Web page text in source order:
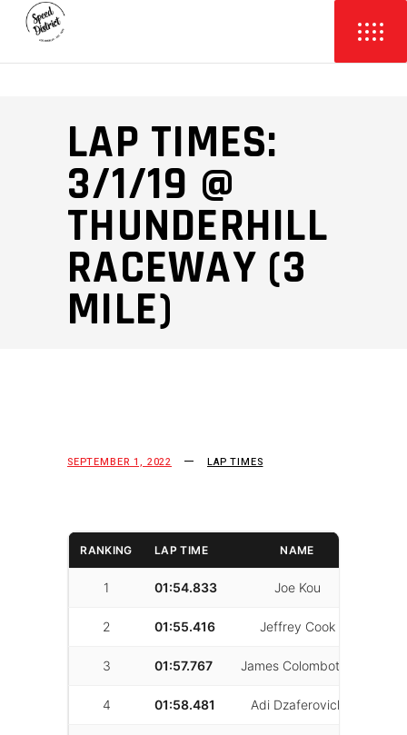
LAP TIMES:
3/1/19 @
THUNDERHILL
RACEWAY (3
MILE)
SEPTEMBER 1, 2022 LAP TIMES
RANKING LAP TIME NAME
1 01:54.833 Joe Kou
2 01:55.416 Jeffrey Cook
3 01:57.767 James Colombotos
4 01:58.481 Adi Dzaferovich